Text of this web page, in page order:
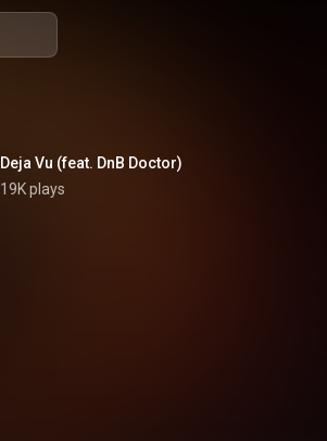
Deja Vu (feat. DnB Doctor)
19K plays